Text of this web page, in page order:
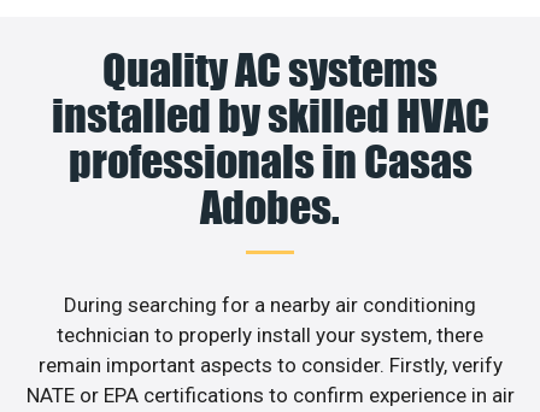
Quality AC systems
installed by skilled HVAC
professionals in Casas
Adobes.
During searching for a nearby air conditioning
technician to properly install your system, there
remain important aspects to consider. Firstly, verify
NATE or EPA certifications to confirm experience in air